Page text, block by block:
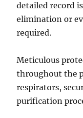
detailed record
elimination or
required.
Meticulous
throughout the
respirators,
purification